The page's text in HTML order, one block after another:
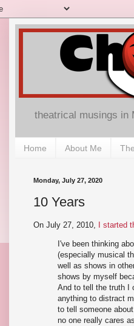
theatrical musings in
Home About Me
Monday, July 27, 2020
10 Years
On July 27, 2010, I started
I've been thinking
(especially musical
well as shows in
shows by myself
And to tell the truth I
anything to distract
to tell someone
no one really cares